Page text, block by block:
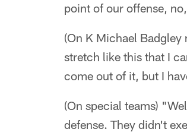
point of our offense,
(On K Michael
stretch like this that I
come out of it, but I
(On special teams)
defense. They didn't